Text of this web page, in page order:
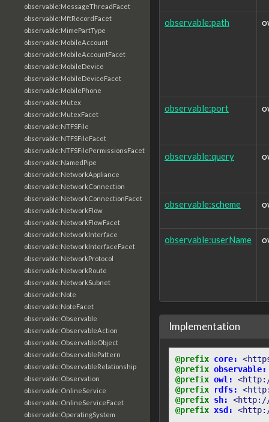
observable:MessageThreadFacet
observable:MftRecordFacet
observable:MimePartType
observable:MobileAccount
observable:MobileAccountFacet
observable:MobileDevice
observable:MobileDeviceFacet
observable:MobilePhone
observable:Mutex
observable:MutexFacet
observable:NTFSFile
observable:NTFSFileFacet
observable:NTFSFilePermissionsFacet
observable:NamedPipe
observable:NetworkAppliance
observable:NetworkConnection
observable:NetworkConnectionFacet
observable:NetworkFlow
observable:NetworkFlowFacet
observable:NetworkInterface
observable:NetworkInterfaceFacet
observable:NetworkProtocol
observable:NetworkRoute
observable:NetworkSubnet
observable:Note
observable:NoteFacet
observable:Observable
observable:ObservableAction
observable:ObservableObject
observable:ObservablePattern
observable:ObservableRelationship
observable:Observation
observable:OnlineService
observable:OnlineServiceFacet
observable:OperatingSystem
observable:path
observable:port
observable:query
observable:scheme
observable:userName
Implementation
@prefix core:
@prefix observable:
@prefix owl:
@prefix
rdfs:
@prefix sh:
<http://
@prefix xsd: <http://